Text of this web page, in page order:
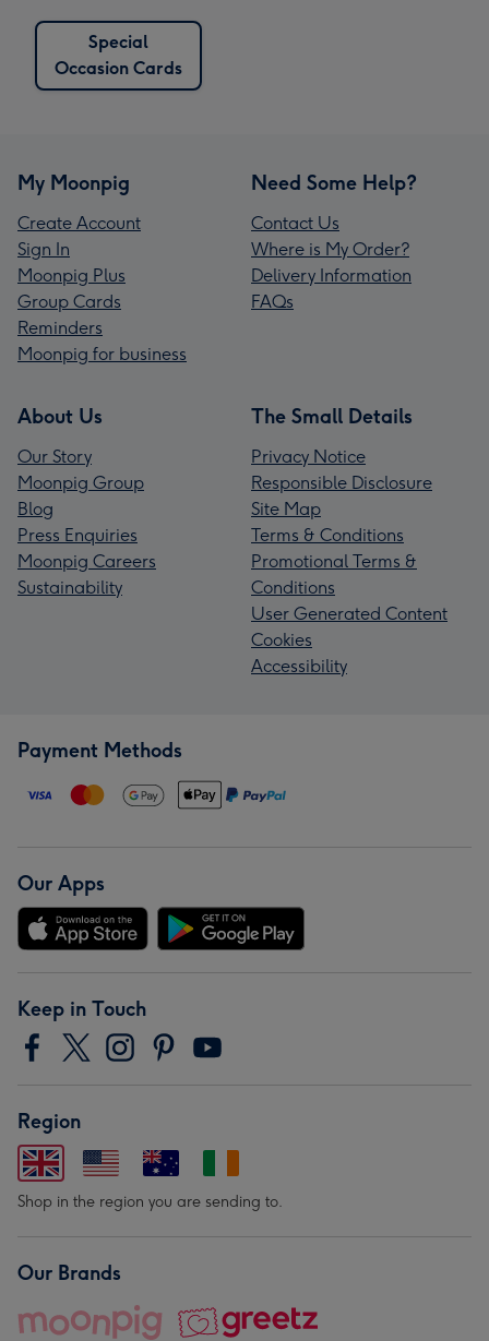
Special
Occasion Cards
My Moonpig
Create Account
Sign In
Moonpig Plus
Group Cards
Reminders
Moonpig for business
Need Some Help?
Contact Us
Where is My Order?
Delivery Information
FAQs
About Us
Our Story
Moonpig Group
Blog
Press Enquiries
Moonpig Careers
Sustainability
The Small Details
Privacy Notice
Responsible Disclosure
Site Map
Terms & Conditions
Promotional Terms &
Conditions
User Generated Content
Cookies
Accessibility
Payment Methods
Our Apps
Keep in Touch
Region
Shop in the region you are sending to.
Our Brands